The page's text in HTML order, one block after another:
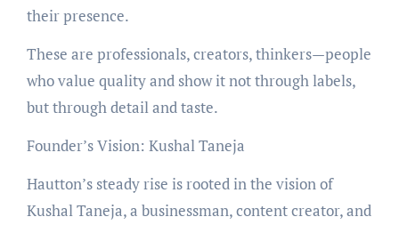
their presence.
These are professionals, creators, thinkers—people
who value quality and show it not through labels,
but through detail and taste.
Founder’s Vision: Kushal Taneja
Hautton’s steady rise is rooted in the vision of
Kushal Taneja, a businessman, content creator, and